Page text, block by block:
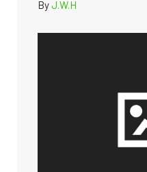
ByJ.W.H